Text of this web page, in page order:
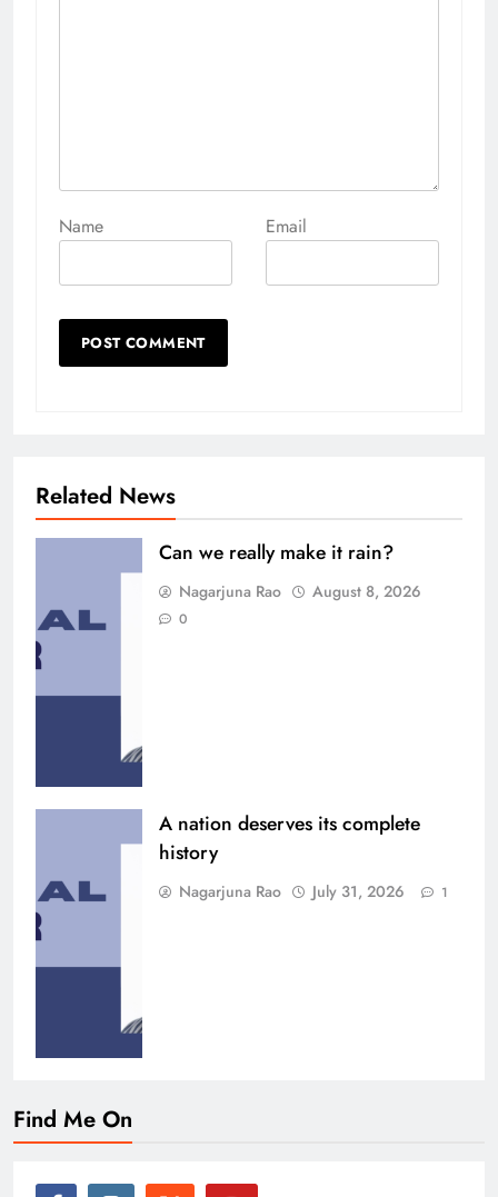
Name Email
Related News
Can we really make it rain?
Nagarjuna Rao August 8, 2026
0
A nation deserves its complete
history
Nagarjuna Rao July 31, 2026 1
Find Me On